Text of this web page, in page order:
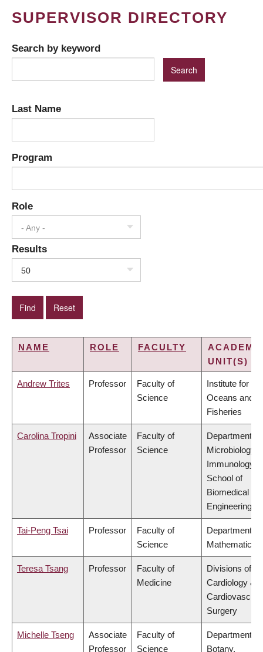
SUPERVISOR DIRECTORY
Search by keyword
Last Name
Program
Role
- Any -
Results
50
NAME ROLE FACULTY
UNIT(S)
Andrew Trites Professor
Faculty of
Science
Institute for the
Oceans and
Fisheries
Carolina Tropini
Associate
Professor
Faculty of
Science
Department of
Microbiology &
Immunology,
School of
Biomedical
Engineering
Tai-Peng Tsai Professor
Faculty of
Science
Department of
Mathematics
Teresa Tsang Professor
Faculty of
Medicine
Divisions of
Cardiology &
Surgery
Michelle Tseng
Associate
Professor
Faculty of
Science
Department of
Botany,